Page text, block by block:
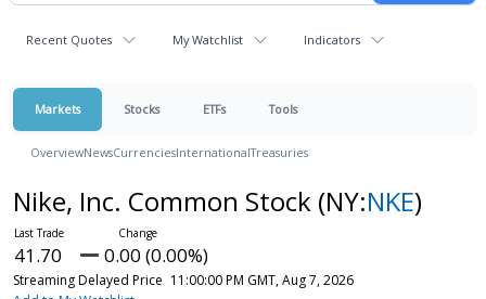
Recent Quotes My Watchlist Indicators
Markets Stocks ETFs Tools
OverviewNewsCurrenciesInternationalTreasuries
Nike, Inc. Common Stock (NY:NKE)
41.70 0.00 (0.00%)
Streaming Delayed Price 11:00:00 PM GMT, Aug 7, 2026